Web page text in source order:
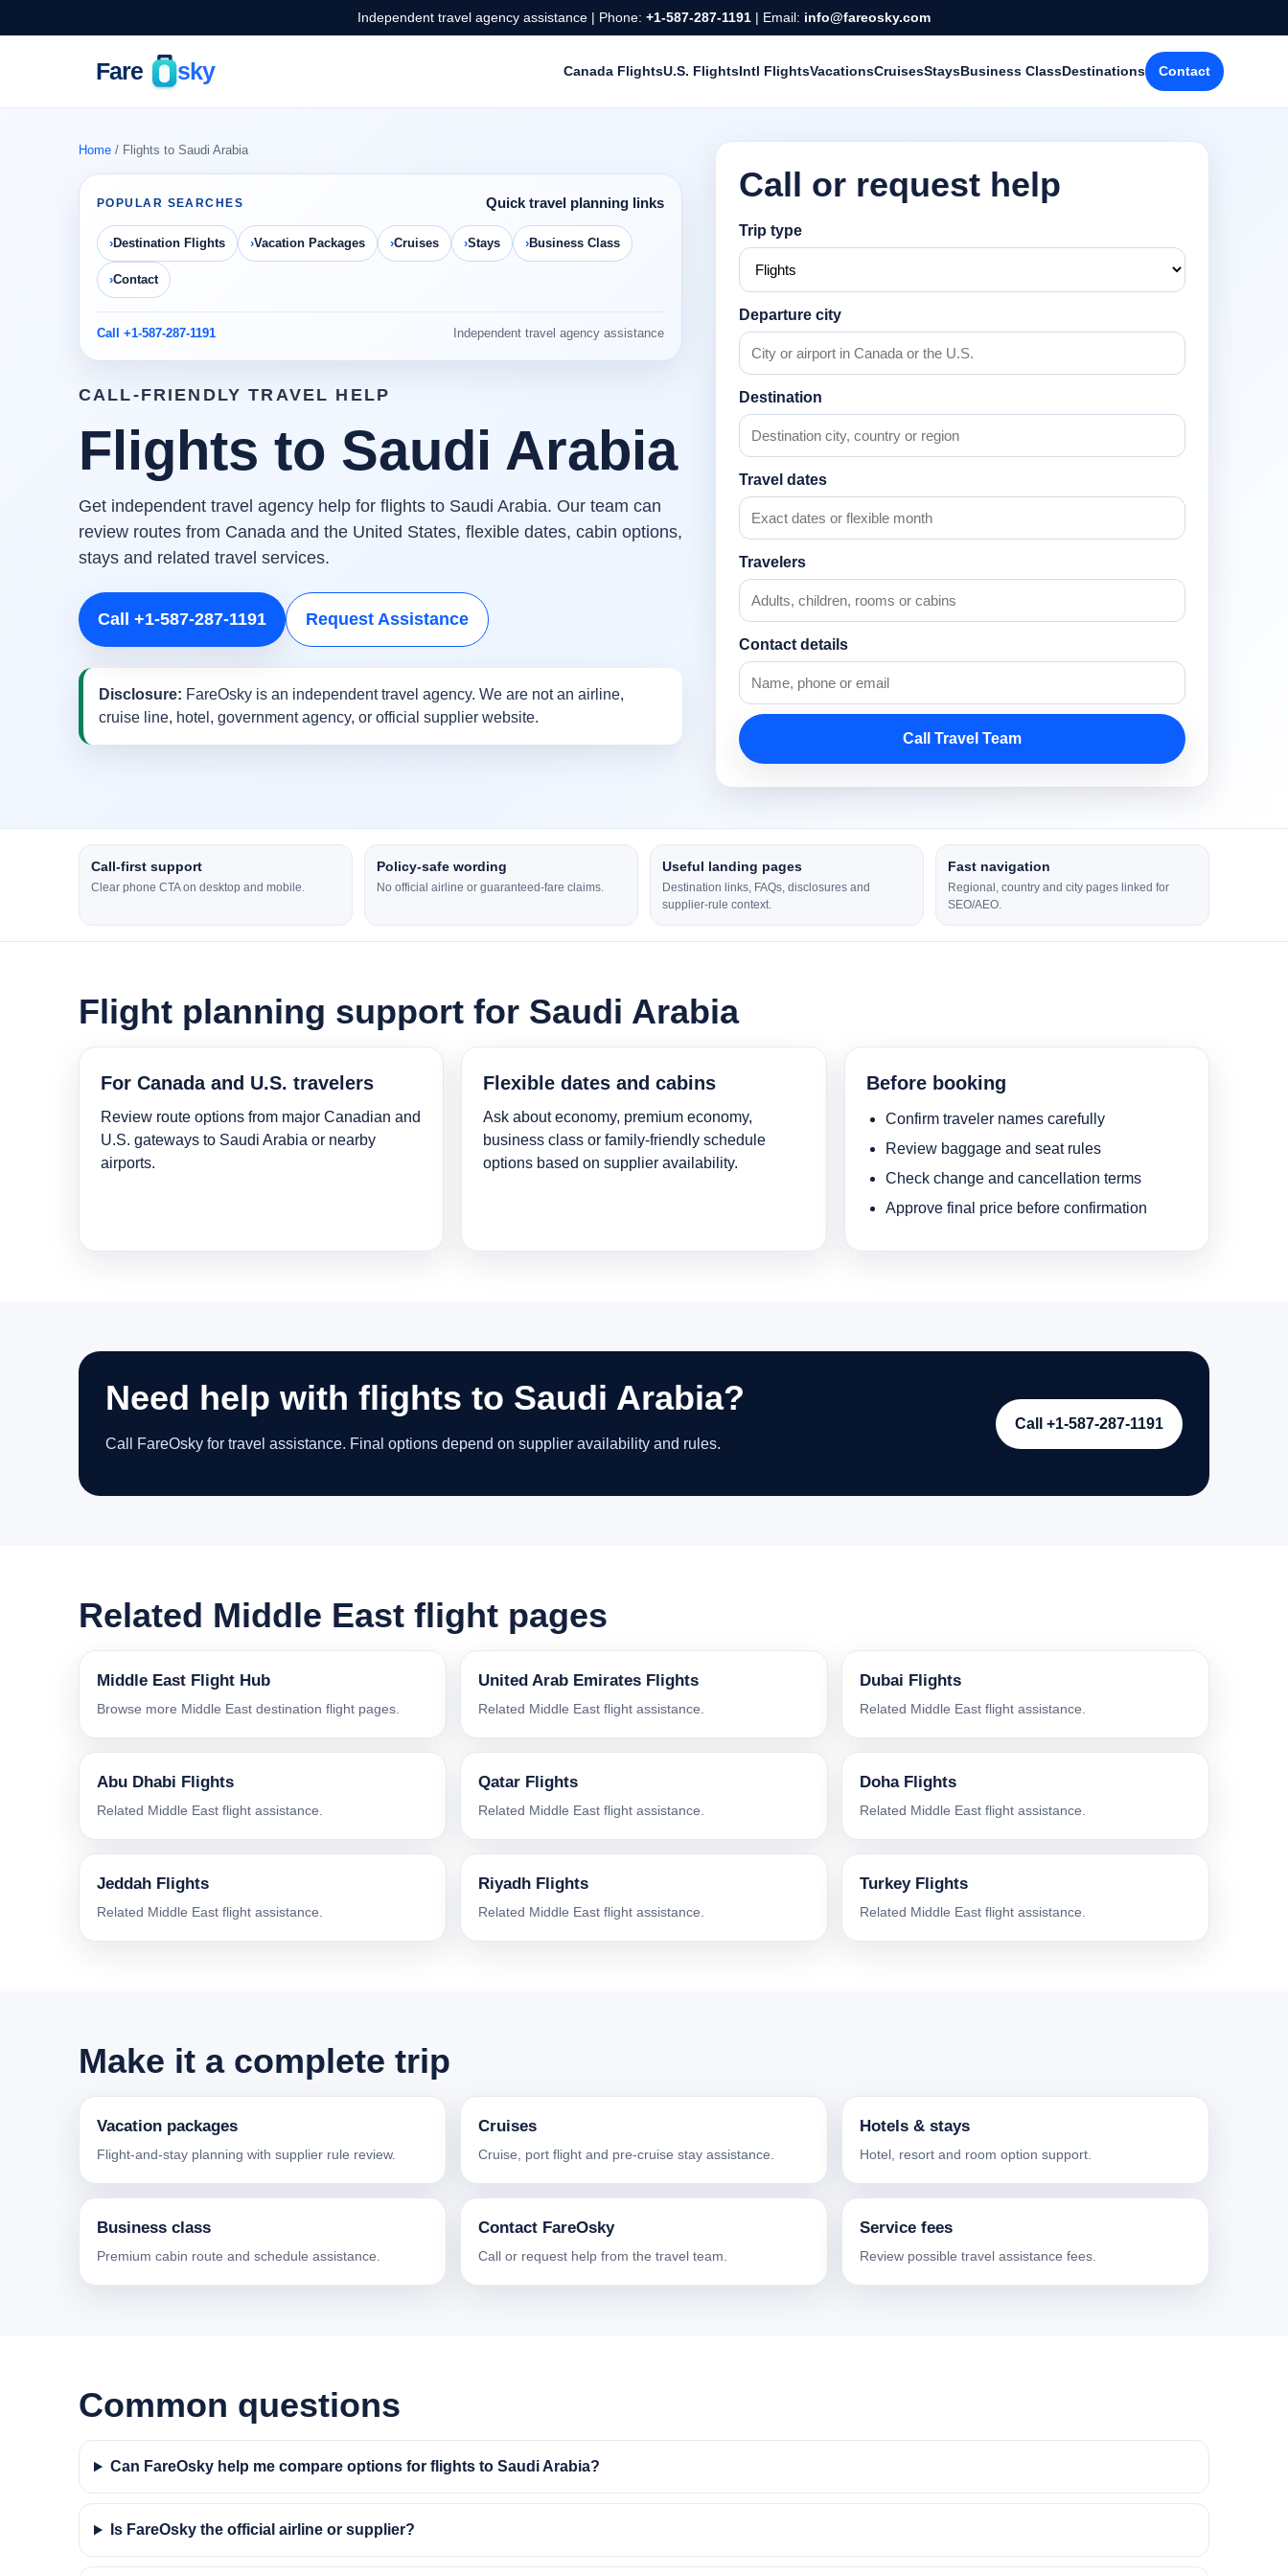
Independent travel agency assistance | Phone: +1-587-287-1191 | Email: info@fareosky.com
Canada FlightsU.S. FlightsIntl FlightsVacationsCruisesStaysBusiness ClassDestinations Contact
Home / Flights to Saudi Arabia
POPULAR SEARCHES Quick travel planning links
Destination Flights Vacation Packages Cruises Stays Business Class
Contact
Call +1-587-287-1191 Independent travel agency assistance
CALL-FRIENDLY TRAVEL HELP
Flights to Saudi Arabia
Get independent travel agency help for flights to Saudi Arabia. Our team can
review routes from Canada and the United States, flexible dates, cabin options,
stays and related travel services.
Call +1-587-287-1191 Request Assistance
Disclosure: FareOsky is an independent travel agency. We are not an airline,
cruise line, hotel, government agency, or official supplier website.
Call or request help
Trip type
Departure city
Destination
Travel dates
Travelers
Contact details
Call Travel Team
Call-first support
Clear phone CTA on desktop and mobile.
Policy-safe wording
No official airline or guaranteed-fare claims.
Useful landing pages
Destination links, FAQs, disclosures and
supplier-rule context.
Fast navigation
Regional, country and city pages linked for
SEO/AEO.
Flight planning support for Saudi Arabia
For Canada and U.S. travelers
Review route options from major Canadian and
U.S. gateways to Saudi Arabia or nearby
airports.
Flexible dates and cabins
Ask about economy, premium economy,
business class or family-friendly schedule
options based on supplier availability.
Before booking
Confirm traveler names carefully
Review baggage and seat rules
Check change and cancellation terms
Approve final price before confirmation
Need help with flights to Saudi Arabia?
Call FareOsky for travel assistance. Final options depend on supplier availability and rules.
Call +1-587-287-1191
Related Middle East flight pages
Middle East Flight Hub
Browse more Middle East destination flight pages.
United Arab Emirates Flights
Related Middle East flight assistance.
Dubai Flights
Related Middle East flight assistance.
Abu Dhabi Flights
Related Middle East flight assistance.
Qatar Flights
Related Middle East flight assistance.
Doha Flights
Related Middle East flight assistance.
Jeddah Flights
Related Middle East flight assistance.
Riyadh Flights
Related Middle East flight assistance.
Turkey Flights
Related Middle East flight assistance.
Make it a complete trip
Vacation packages
Flight-and-stay planning with supplier rule review.
Cruises
Cruise, port flight and pre-cruise stay assistance.
Hotels & stays
Hotel, resort and room option support.
Business class
Premium cabin route and schedule assistance.
Contact FareOsky
Call or request help from the travel team.
Service fees
Review possible travel assistance fees.
Common questions
Can FareOsky help me compare options for flights to Saudi Arabia?
Is FareOsky the official airline or supplier?